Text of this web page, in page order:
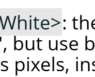
:
but use
pixels,